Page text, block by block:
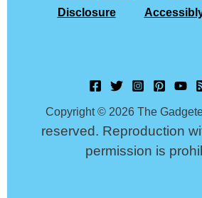
Disclosure
Copyright © 2026 The
reserved. Reproduction
permission is